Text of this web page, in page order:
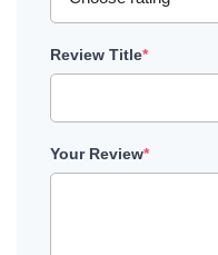
Review Title*
Your Review*